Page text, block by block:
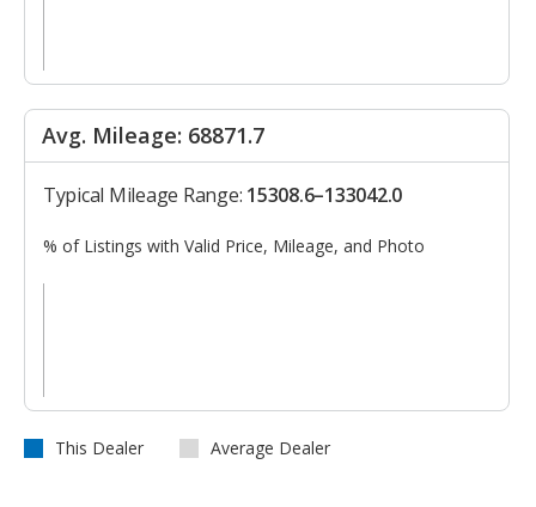
Avg. Mileage: 68871.7
Typical Mileage Range: 15308.6–133042.0
% of Listings with Valid Price, Mileage, and Photo
This Dealer Average Dealer